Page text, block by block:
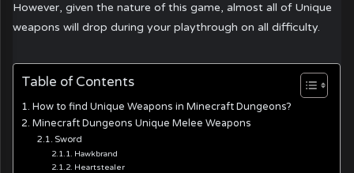
However, given the nature of this game, almost all of Unique
weapons will drop during your playthrough on all difficulty.
Table of Contents
How to find Unique Weapons in Minecraft Dungeons?
Minecraft Dungeons Unique Melee Weapons
Sword
Hawkbrand
Heartstealer